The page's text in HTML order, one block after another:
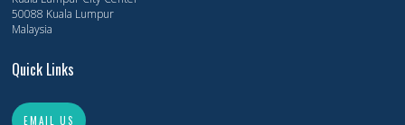
50088 Kuala Lumpur
Malaysia
Quick Links
EMAIL US